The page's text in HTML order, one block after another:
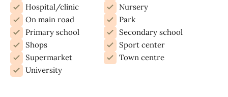
Hospital/clinic
Nursery
On main road
Park
Primary school
Secondary school
Shops
Sport center
Supermarket
Town centre
University